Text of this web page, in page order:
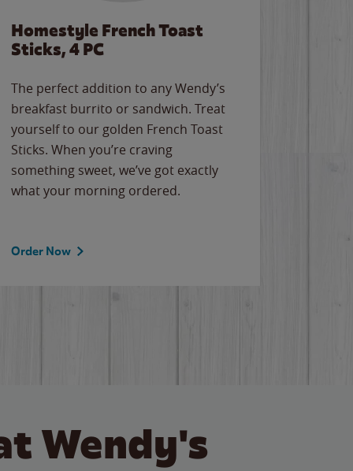
Homestyle French Toast
Sticks, 4 PC
The perfect addition to any Wendy’s
breakfast burrito or sandwich. Treat
yourself to our golden French Toast
Sticks. When you’re craving
something sweet, we’ve got exactly
what your morning ordered.
Order Now
Wendy's